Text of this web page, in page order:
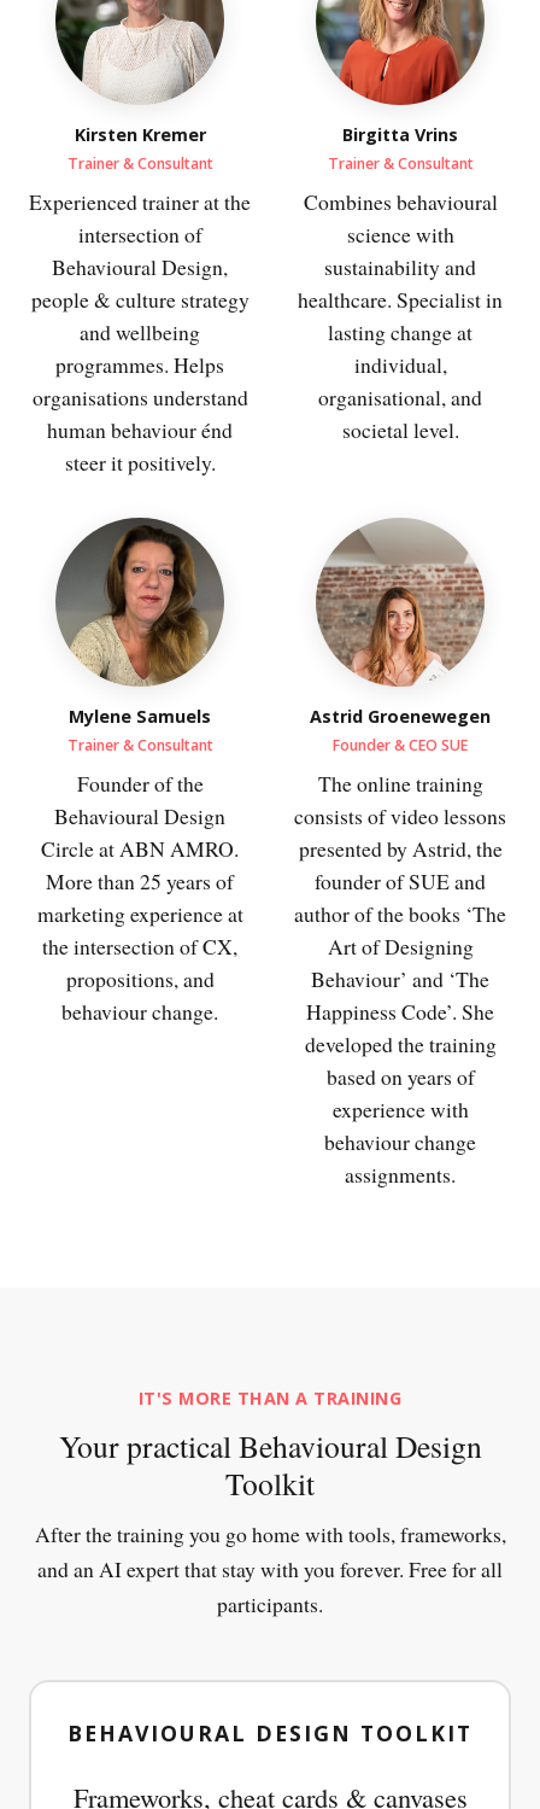
Kirsten Kremer
Trainer & Consultant
Experienced trainer at the
intersection of
Behavioural Design,
people & culture strategy
and wellbeing
programmes. Helps
organisations understand
human behaviour énd
steer it positively.
Birgitta Vrins
Trainer & Consultant
Combines behavioural
science with
sustainability and
healthcare. Specialist in
lasting change at
individual,
organisational, and
societal level.
Mylene Samuels
Trainer & Consultant
Founder of the
Behavioural Design
Circle at ABN AMRO.
More than 25 years of
marketing experience at
the intersection of CX,
propositions, and
behaviour change.
Astrid Groenewegen
Founder & CEO SUE
The online training
consists of video lessons
presented by Astrid, the
founder of SUE and
author of the books ‘The
Art of Designing
Behaviour’ and ‘The
Happiness Code’. She
developed the training
based on years of
experience with
behaviour change
assignments.
IT'S MORE THAN A TRAINING
Your practical Behavioural Design
Toolkit
After the training you go home with tools, frameworks,
and an AI expert that stay with you forever. Free for all
participants.
BEHAVIOURAL DESIGN TOOLKIT
Frameworks, cheat cards & canvases